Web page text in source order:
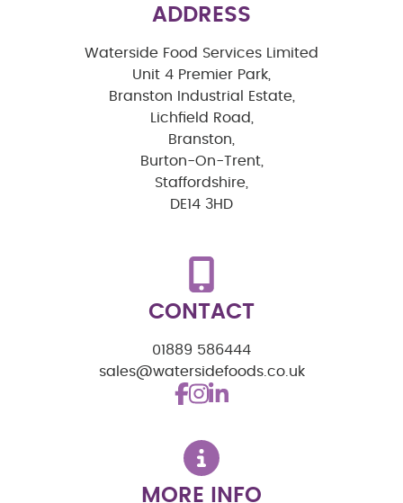
ADDRESS
Waterside Food Services Limited
Unit 4 Premier Park,
Branston Industrial Estate,
Lichfield Road,
Branston,
Burton-On-Trent,
Staffordshire,
DE14 3HD
CONTACT
01889 586444
sales@watersidefoods.co.uk
MORE INFO